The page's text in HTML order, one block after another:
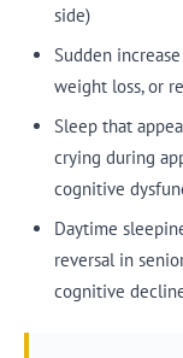
side)
Sudden
weight loss, or
Sleep that
crying during
cognitive
Daytime
reversal in
cognitive